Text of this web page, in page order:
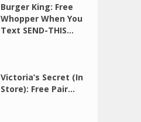
Burger King: Free
Whopper When You
Text SEND-THIS...
Victoria’s Secret (In
Store): Free Pair...